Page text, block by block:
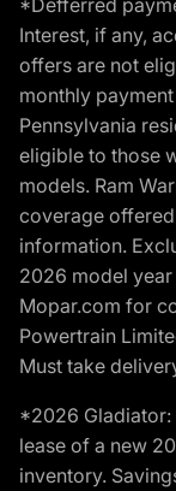
Interest, if any,
offers are not
monthly
Pennsylvania
eligible to those
models. Ram
coverage
information.
2026 model
Mopar.com for
Powertrain
Must take
*2026 Gladiator:
lease of a new
inventory.